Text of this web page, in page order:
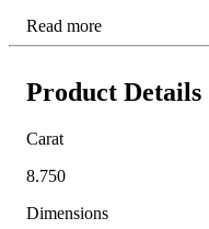
Read more
Product Details
Carat
8.750
Dimensions